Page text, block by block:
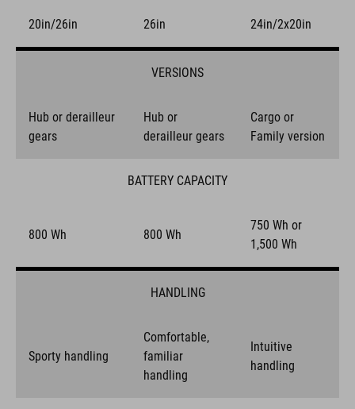
20in/26in 26in 24in/2x20in
VERSIONS
Hub or derailleur
gears
Hub or
derailleur gears
Cargo or
Family version
BATTERY CAPACITY
800 Wh 800 Wh
750 Wh or
1,500 Wh
HANDLING
Sporty handling
Comfortable,
familiar
handling
Intuitive
handling